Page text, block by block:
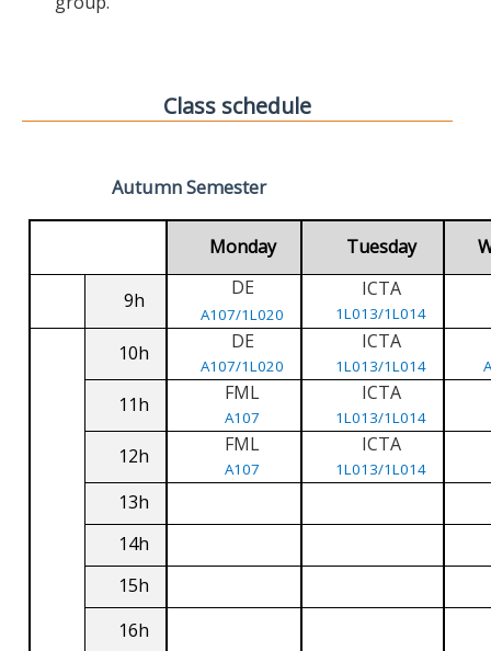
Class schedule
Autumn Semester
Monday Tuesday
9h
DE
A107/1L020
ICTA
1L013/1L014
10h DE
A107/1L020
ICTA
1L013/1L014
11h FML
A107
ICTA
1L013/1L014
12h FML
A107
ICTA
1L013/1L014
13h
14h
15h
16h